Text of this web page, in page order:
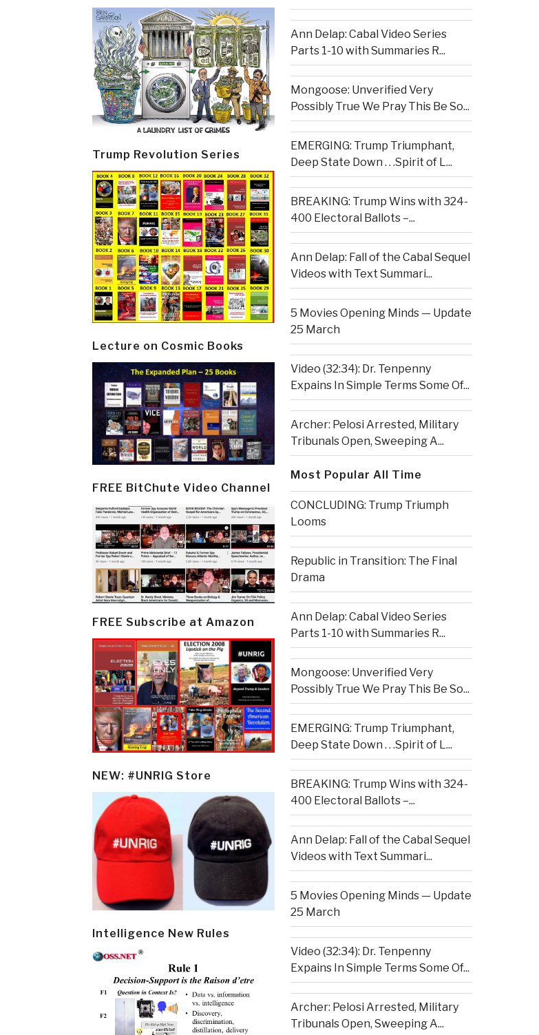
Trump Revolution Series
Lecture on Cosmic Books
FREE BitChute Video Channel
FREE Subscribe at Amazon
NEW: #UNRIG Store
Intelligence New Rules
Ann Delap: Cabal Video Series
Parts 1-10 with Summaries R...
Mongoose: Unverified Very
Possibly True We Pray This Be So...
EMERGING: Trump Triumphant,
Deep State Down . . .Spirit of L...
BREAKING: Trump Wins with 324-
400 Electoral Ballots –...
Ann Delap: Fall of the Cabal Sequel
Videos with Text Summari...
5 Movies Opening Minds — Update
25 March
Video (32:34): Dr. Tenpenny
Expains In Simple Terms Some Of...
Archer: Pelosi Arrested, Military
Tribunals Open, Sweeping A...
Most Popular All Time
CONCLUDING: Trump Triumph
Looms
Republic in Transition: The Final
Drama
Ann Delap: Cabal Video Series
Parts 1-10 with Summaries R...
Mongoose: Unverified Very
Possibly True We Pray This Be So...
EMERGING: Trump Triumphant,
Deep State Down . . .Spirit of L...
BREAKING: Trump Wins with 324-
400 Electoral Ballots –...
Ann Delap: Fall of the Cabal Sequel
Videos with Text Summari...
5 Movies Opening Minds — Update
25 March
Video (32:34): Dr. Tenpenny
Expains In Simple Terms Some Of...
Archer: Pelosi Arrested, Military
Tribunals Open, Sweeping A...